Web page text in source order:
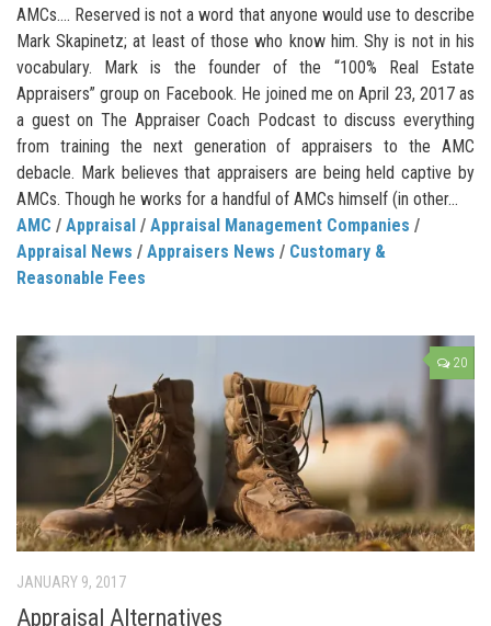
AMCs…. Reserved is not a word that anyone would use to describe
Mark Skapinetz; at least of those who know him. Shy is not in his
vocabulary. Mark is the founder of the “100% Real Estate
Appraisers” group on Facebook. He joined me on April 23, 2017 as
a guest on The Appraiser Coach Podcast to discuss everything
from training the next generation of appraisers to the AMC
debacle. Mark believes that appraisers are being held captive by
AMCs. Though he works for a handful of AMCs himself (in other...
AMC / Appraisal / Appraisal Management Companies /
Appraisal News / Appraisers News / Customary &
Reasonable Fees
20
JANUARY 9, 2017
Appraisal Alternatives